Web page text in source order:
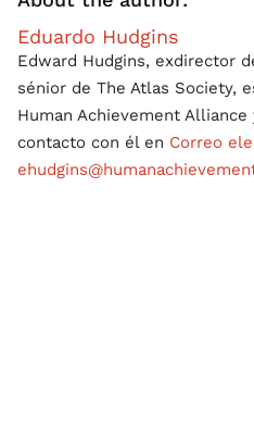
Eduardo Hudgins
Edward Hudgins, exdirector
sénior de The Atlas Society,
Human Achievement
contacto con él en Correo